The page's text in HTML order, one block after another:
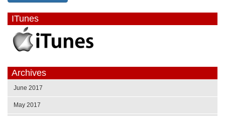
ITunes
Archives
June 2017
May 2017